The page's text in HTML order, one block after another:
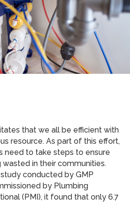
that we all be efficient with
resource. As part of this effort,
need to take steps to ensure
in their communities.
conducted by GMP
by Plumbing
(PMI), it found that only 6.7